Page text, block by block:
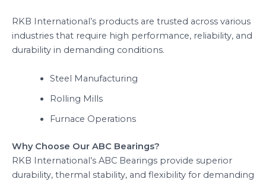
RKB International’s products are trusted across various
industries that require high performance, reliability, and
durability in demanding conditions.
Steel Manufacturing
Rolling Mills
Furnace Operations
Why Choose Our ABC Bearings?
RKB International’s ABC Bearings provide superior
durability, thermal stability, and flexibility for demanding